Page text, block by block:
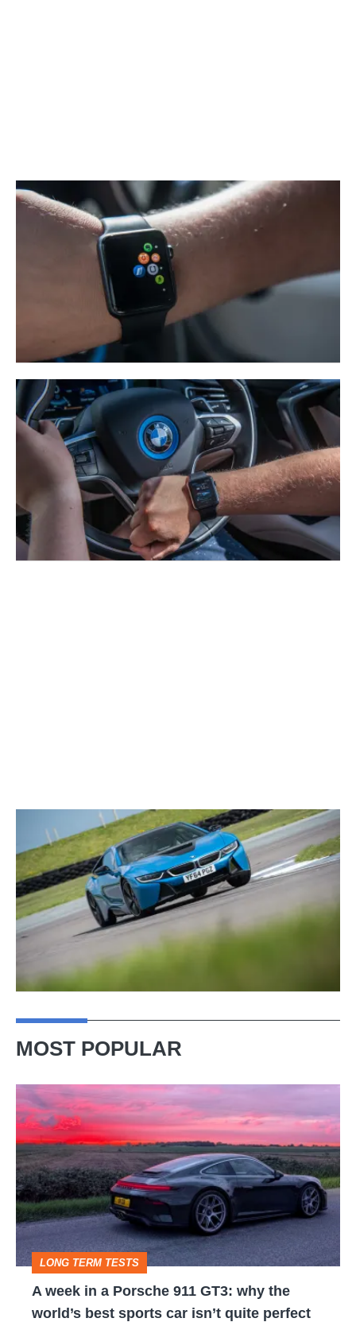
MOST POPULAR
week
in
a
Porsche
911
GT3:
why
the
LONG TERM TESTS
A week in a Porsche 911 GT3: why the
world’s best sports car isn’t quite perfect